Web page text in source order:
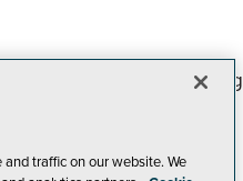
all IT Pros to
traffic on our website. We